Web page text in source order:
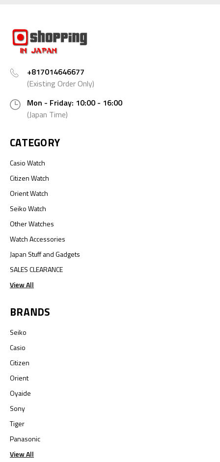
+817014646677
(Existing Order Only)
Mon - Friday: 10:00 - 16:00
(Japan Time)
CATEGORY
Casio Watch
Citizen Watch
Orient Watch
Seiko Watch
Other Watches
Watch Accessories
Japan Stuff and Gadgets
SALES CLEARANCE
View All
BRANDS
Seiko
Casio
Citizen
Orient
Oyaide
Sony
Tiger
Panasonic
View All